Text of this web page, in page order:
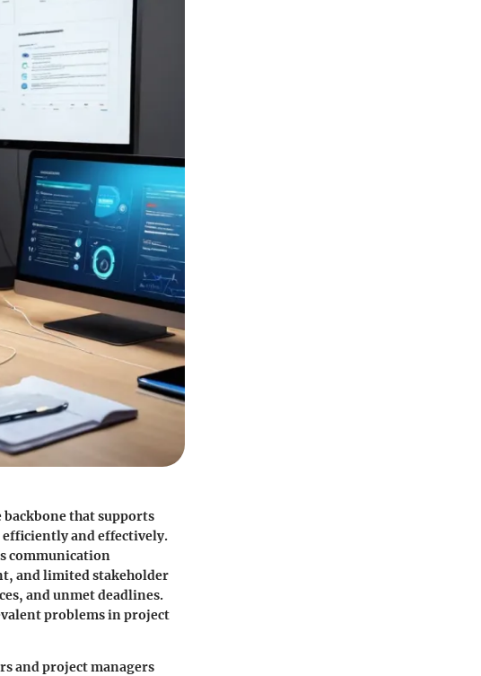
backbone that supports
and effectively.
communication
and limited stakeholder
and unmet deadlines.
problems in project
and project managers